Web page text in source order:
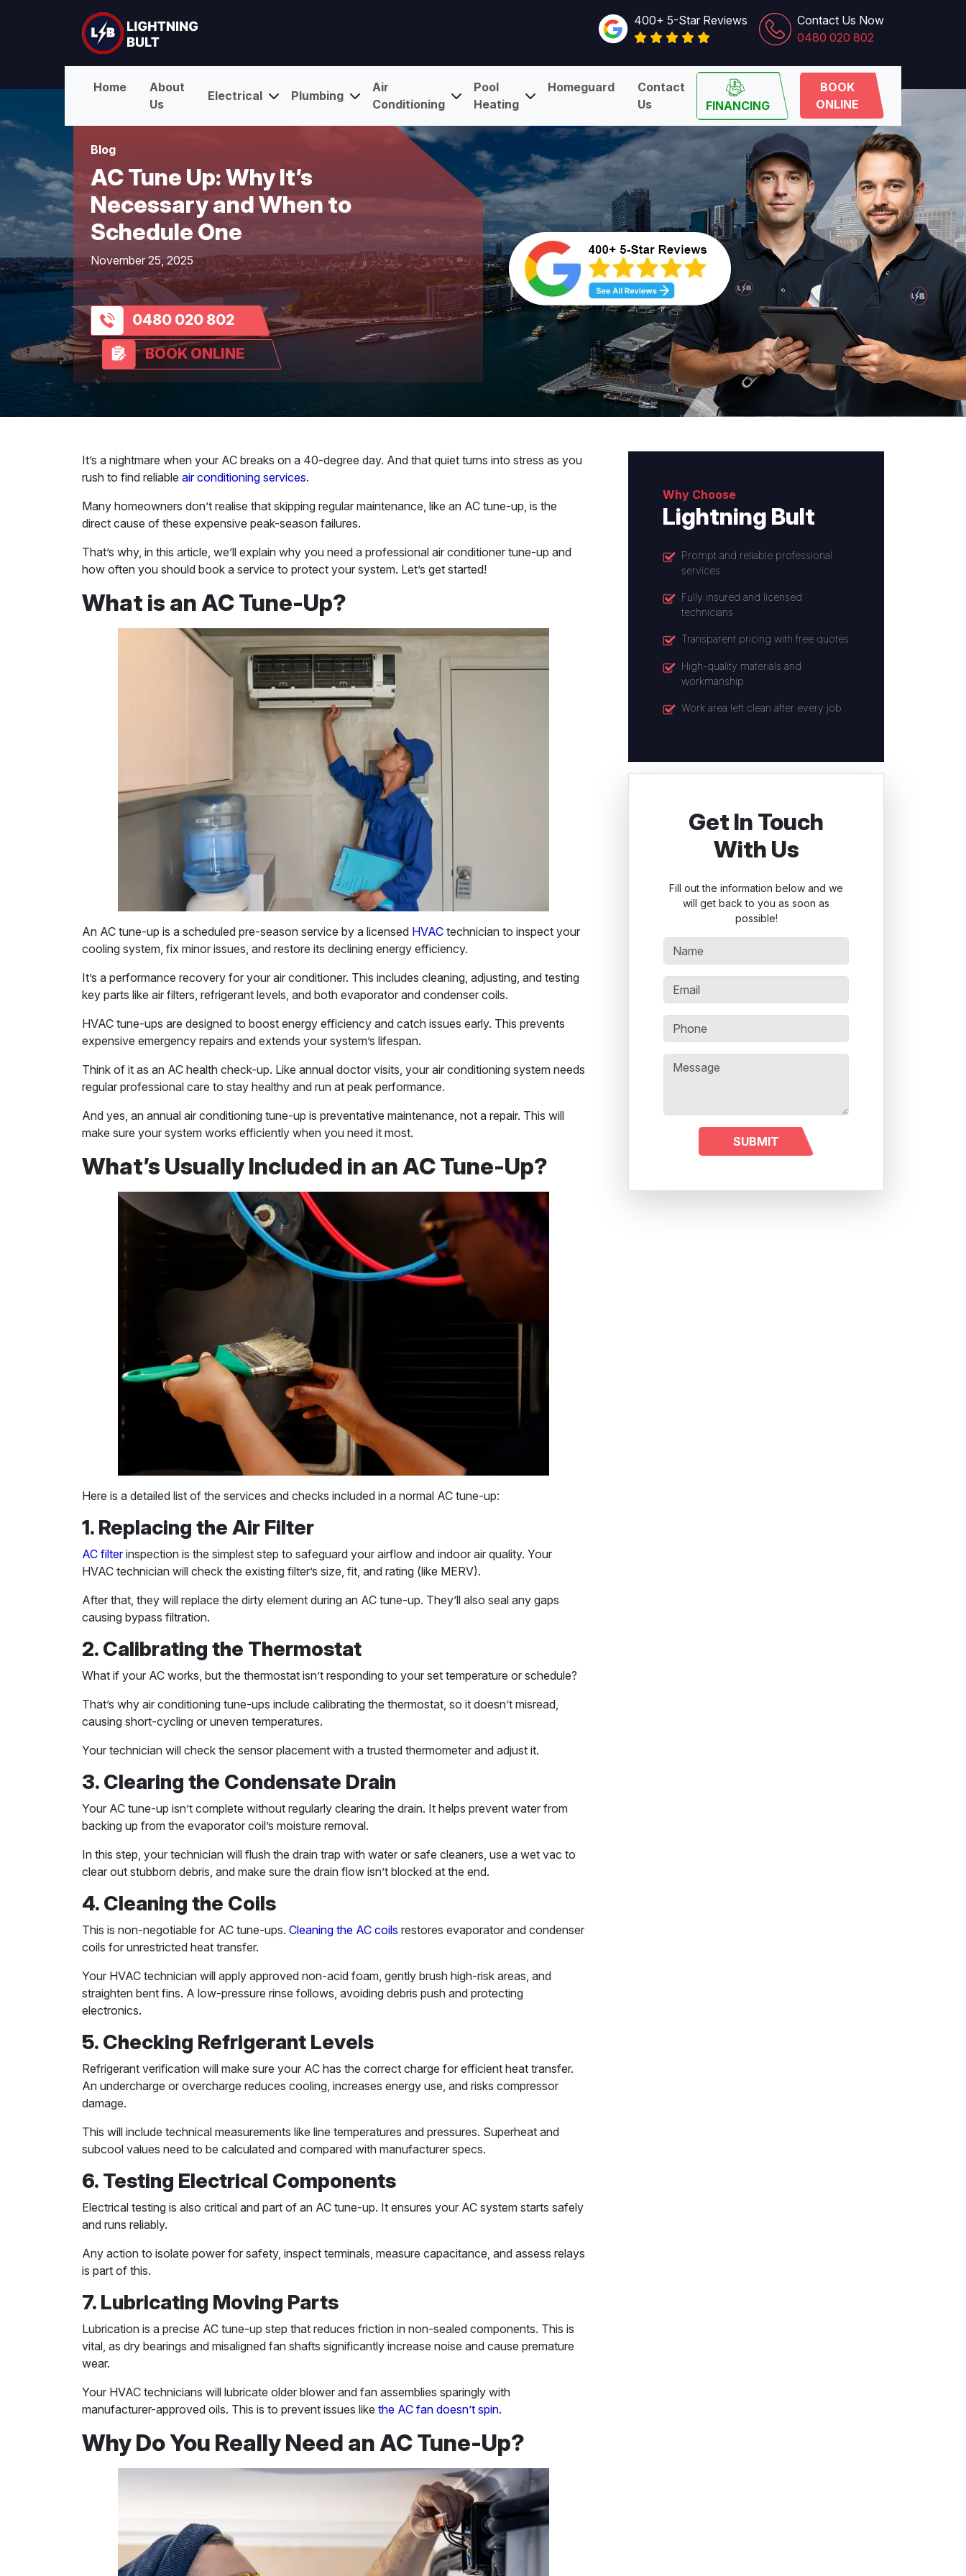
400+ 5-Star Reviews
Contact Us Now
0480 020 802
Home
About
Us
Electrical Plumbing
Air
Conditioning
Pool
Heating
Homeguard
Contact
Us
FINANCING
BOOK
ONLINE
Blog
AC Tune Up: Why It’s
Necessary and When to
Schedule One
November 25, 2025
0480 020 802
BOOK ONLINE
It’s a nightmare when your AC breaks on a 40-degree day. And that quiet turns into stress as you
rush to find reliable air conditioning services.
Many homeowners don’t realise that skipping regular maintenance, like an AC tune-up, is the
direct cause of these expensive peak-season failures.
That’s why, in this article, we’ll explain why you need a professional air conditioner tune-up and
how often you should book a service to protect your system. Let’s get started!
What is an AC Tune-Up?
An AC tune-up is a scheduled pre-season service by a licensed HVAC technician to inspect your
cooling system, fix minor issues, and restore its declining energy efficiency.
It’s a performance recovery for your air conditioner. This includes cleaning, adjusting, and testing
key parts like air filters, refrigerant levels, and both evaporator and condenser coils.
HVAC tune-ups are designed to boost energy efficiency and catch issues early. This prevents
expensive emergency repairs and extends your system’s lifespan.
Think of it as an AC health check-up. Like annual doctor visits, your air conditioning system needs
regular professional care to stay healthy and run at peak performance.
And yes, an annual air conditioning tune-up is preventative maintenance, not a repair. This will
make sure your system works efficiently when you need it most.
What’s Usually Included in an AC Tune-Up?
Here is a detailed list of the services and checks included in a normal AC tune-up:
1. Replacing the Air Filter
AC filterinspection is the simplest step to safeguard your airflow and indoor air quality. Your
HVAC technician will check the existing filter’s size, fit, and rating (like MERV).
After that, they will replace the dirty element during an AC tune-up. They’ll also seal any gaps
causing bypass filtration.
2. Calibrating the Thermostat
What if your AC works, but the thermostat isn’t responding to your set temperature or schedule?
That’s why air conditioning tune-ups include calibrating the thermostat, so it doesn’t misread,
causing short-cycling or uneven temperatures.
Your technician will check the sensor placement with a trusted thermometer and adjust it.
3. Clearing the Condensate Drain
Your AC tune-up isn’t complete without regularly clearing the drain. It helps prevent water from
backing up from the evaporator coil’s moisture removal.
In this step, your technician will flush the drain trap with water or safe cleaners, use a wet vac to
clear out stubborn debris, and make sure the drain flow isn’t blocked at the end.
4. Cleaning the Coils
This is non-negotiable for AC tune-ups. Cleaning the AC coils restores evaporator and condenser
coils for unrestricted heat transfer.
Your HVAC technician will apply approved non-acid foam, gently brush high-risk areas, and
straighten bent fins. A low-pressure rinse follows, avoiding debris push and protecting
electronics.
5. Checking Refrigerant Levels
Refrigerant verification will make sure your AC has the correct charge for efficient heat transfer.
An undercharge or overcharge reduces cooling, increases energy use, and risks compressor
damage.
This will include technical measurements like line temperatures and pressures. Superheat and
subcool values need to be calculated and compared with manufacturer specs.
6. Testing Electrical Components
Electrical testing is also critical and part of an AC tune-up. It ensures your AC system starts safely
and runs reliably.
Any action to isolate power for safety, inspect terminals, measure capacitance, and assess relays
is part of this.
7. Lubricating Moving Parts
Lubrication is a precise AC tune-up step that reduces friction in non-sealed components. This is
vital, as dry bearings and misaligned fan shafts significantly increase noise and cause premature
wear.
Your HVAC technicians will lubricate older blower and fan assemblies sparingly with
manufacturer-approved oils. This is to prevent issues like the AC fan doesn’t spin.
Why Do You Really Need an AC Tune-Up?
Why Choose
Lightning Bult
Prompt and reliable professional
services
Fully insured and licensed
technicians
Transparent pricing with free quotes
High-quality materials and
workmanship
Work area left clean after every job
Get In Touch
With Us
Fill out the information below and we
will get back to you as soon as
possible!